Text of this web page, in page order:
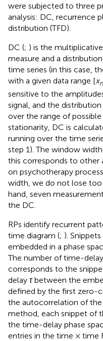
were subjected to three
analysis: DC, recurrence
distribution (TFD).
DC (; ) is the
measure and a
time series (in this case,
with a given data range [x
sensitive to the
signal, and the
over the range of
stationarity, DC is
running over the time
step 1). The window
this corresponds to
on psychotherapy
width, we do not lose
hand, seven
the DC.
RPs identify recurrent
time diagram (; ).
embedded in a phase
The number of time-
corresponds to the
delay τbetween the
defined by the first zero-
the autocorrelation of the
method, each snippet of
the time-delay phase
entries in the time × time